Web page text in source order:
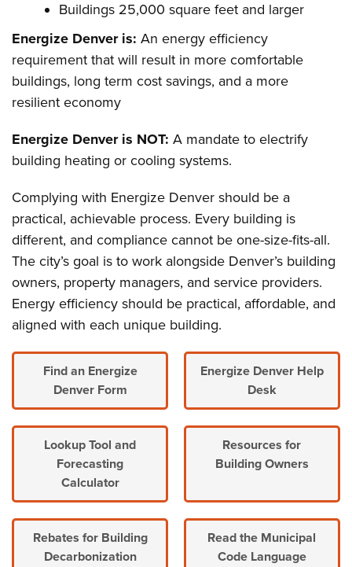
Buildings 25,000 square feet and larger
Energize Denver is: An energy efficiency
requirement that will result in more comfortable
buildings, long term cost savings, and a more
resilient economy
Energize Denver is NOT: A mandate to electrify
building heating or cooling systems.
Complying with Energize Denver should be a
practical, achievable process. Every building is
different, and compliance cannot be one-size-fits-all.
The city’s goal is to work alongside Denver’s building
owners, property managers, and service providers.
Energy efficiency should be practical, affordable, and
aligned with each unique building.
Find an Energize
Denver Form
Energize Denver Help
Desk
Lookup Tool and
Forecasting
Calculator
Resources for
Building Owners
Rebates for Building
Decarbonization
Read the Municipal
Code Language